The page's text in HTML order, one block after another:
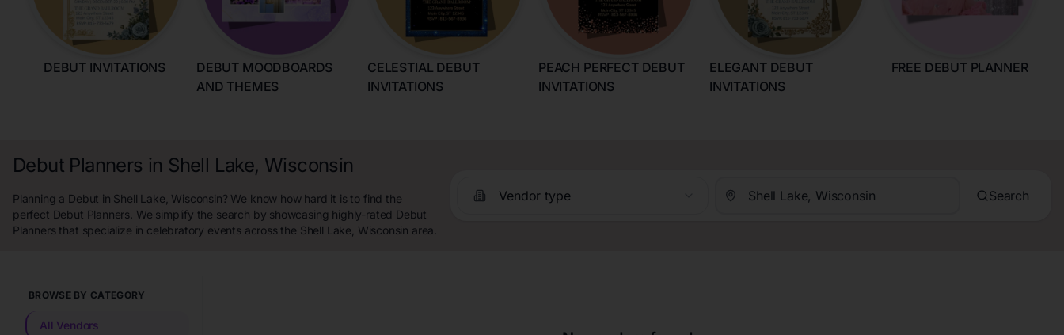
DEBUT INVITATIONS
DEBUT MOODBOARDS
AND THEMES
CELESTIAL DEBUT
INVITATIONS
PEACH PERFECT DEBUT
INVITATIONS
ELEGANT DEBUT
INVITATIONS
FREE DEBUT PLANNER
Debut Planners in Shell Lake, Wisconsin
Planning a Debut in Shell Lake, Wisconsin? We know how hard it is to find the
perfect Debut Planners. We simplify the search by showcasing highly-rated Debut
Planners that specialize in celebratory events across the Shell Lake, Wisconsin area.
Vendor type Search
BROWSE BY CATEGORY
All Vendors